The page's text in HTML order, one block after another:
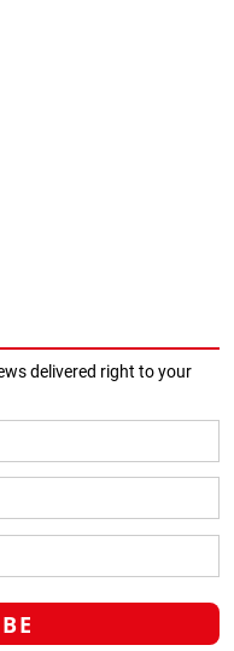
delivered right to your